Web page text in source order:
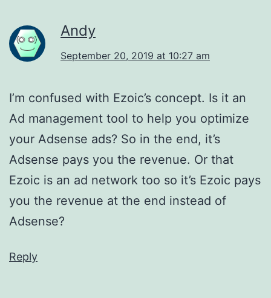
Andy
September 20, 2019 at 10:27 am
I’m confused with Ezoic’s concept. Is it an
Ad management tool to help you optimize
your Adsense ads? So in the end, it’s
Adsense pays you the revenue. Or that
Ezoic is an ad network too so it’s Ezoic pays
you the revenue at the end instead of
Adsense?
Reply